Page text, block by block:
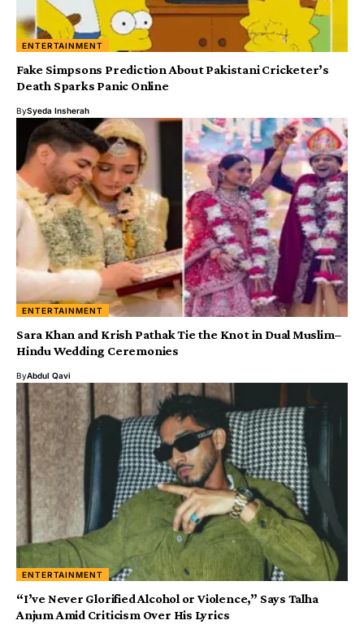
ENTERTAINMENT
Fake Simpsons Prediction About Pakistani Cricketer’s
Death Sparks Panic Online
BySyeda Insherah
ENTERTAINMENT
Sara Khan and Krish Pathak Tie the Knot in Dual Muslim–
Hindu Wedding Ceremonies
ByAbdul Qavi
ENTERTAINMENT
“I’ve Never Glorified Alcohol or Violence,” Says Talha
Anjum Amid Criticism Over His Lyrics